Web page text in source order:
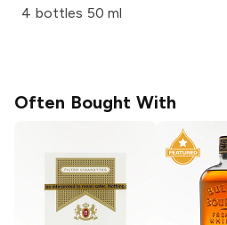
4 bottles 50 ml
Often Bought With